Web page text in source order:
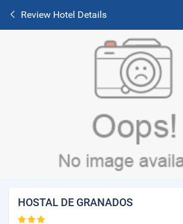
Review Hotel Details
HOSTAL DE GRANADOS